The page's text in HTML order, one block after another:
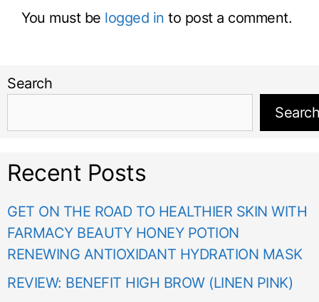
You must be logged in to post a comment.
Search
Search
Recent Posts
GET ON THE ROAD TO HEALTHIER SKIN WITH
FARMACY BEAUTY HONEY POTION
RENEWING ANTIOXIDANT HYDRATION MASK
REVIEW: BENEFIT HIGH BROW (LINEN PINK)